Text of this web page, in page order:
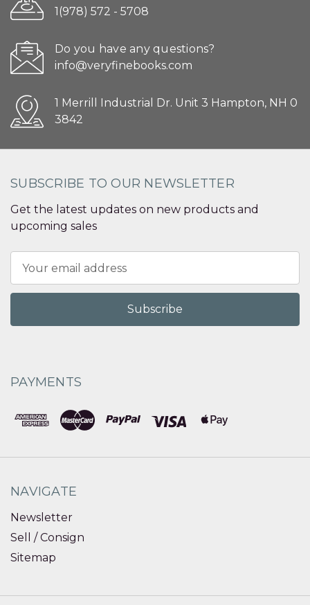
1(978) 572 - 5708
Do you have any questions?
info@veryfinebooks.com
1 Merrill Industrial Dr. Unit 3 Hampton, NH 0
3842
SUBSCRIBE TO OUR NEWSLETTER
Get the latest updates on new products and
upcoming sales
Address
PAYMENTS
NAVIGATE
Newsletter
Sell / Consign
Sitemap